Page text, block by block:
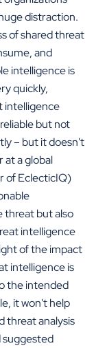
distraction.
of shared threat
and
intelligence is
quickly,
intelligence
but not
– but it doesn't
at a global
of EclecticIQ)
threat but also
intelligence
of the impact
intelligence is
the intended
it won't help
threat analysis
suggested